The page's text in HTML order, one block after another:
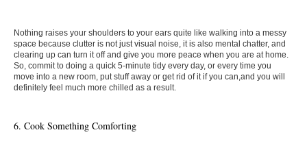
Nothing raises your shoulders to your ears quite like walking into a messy
space because clutter is not just visual noise, it is also mental chatter, and
clearing up can turn it off and give you more peace when you are at home.
So, commit to doing a quick 5-minute tidy every day, or every time you
move into a new room, put stuff away or get rid of it if you can,and you will
definitely feel much more chilled as a result.
6. ​​Cook Something Comforting